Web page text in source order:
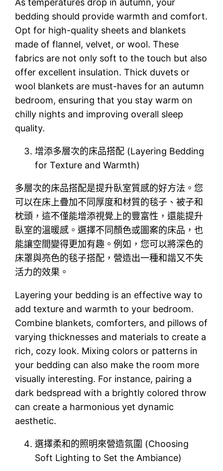
As temperatures drop in autumn, your
bedding should provide warmth and comfort.
Opt for high-quality sheets and blankets
made of flannel, velvet, or wool. These
fabrics are not only soft to the touch but also
offer excellent insulation. Thick duvets or
wool blankets are must-haves for an autumn
bedroom, ensuring that you stay warm on
chilly nights and improving overall sleep
quality.
增添多層次的床品搭配 (Layering Bedding
for Texture and Warmth)
多層次的床品搭配是提升臥室質感的好方法。您
可以在床上疊加不同厚度和材質的毯子、被子和
枕頭，這不僅能增添視覺上的豐富性，還能提升
臥室的溫暖感。選擇不同顏色或圖案的床品，也
能讓空間變得更加有趣。例如，您可以將深色的
床罩與亮色的毯子搭配，營造出一種和諧又不失
活力的效果。
Layering your bedding is an effective way to
add texture and warmth to your bedroom.
Combine blankets, comforters, and pillows of
varying thicknesses and materials to create a
rich, cozy look. Mixing colors or patterns in
your bedding can also make the room more
visually interesting. For instance, pairing a
dark bedspread with a brightly colored throw
can create a harmonious yet dynamic
aesthetic.
選擇柔和的照明來營造氛圍 (Choosing
Soft Lighting to Set the Ambiance)